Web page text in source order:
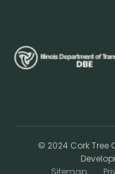
© 2024 Cork Tree
Sitemap